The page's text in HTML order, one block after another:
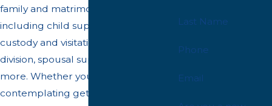
family and matrimonial law issues,
including child support, child
custody and visitation, property
division, spousal support/alimony, and
more. Whether you are
contemplating getting a divorce or
Last Name
Phone
Email